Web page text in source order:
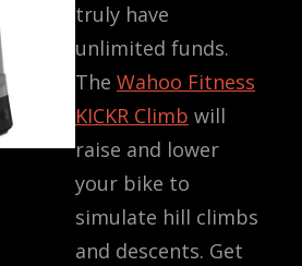
truly have
unlimited funds.
The Wahoo Fitness
KICKR Climb will
raise and lower
your bike to
simulate hill climbs
and descents. Get